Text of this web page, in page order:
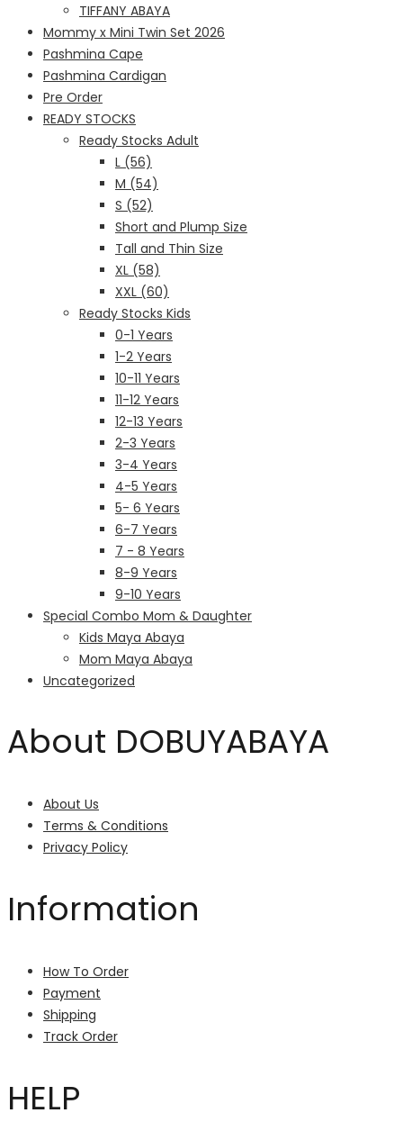
TIFFANY ABAYA
Mommy x Mini Twin Set 2026
Pashmina Cape
Pashmina Cardigan
Pre Order
READY STOCKS
Ready Stocks Adult
L (56)
M (54)
S (52)
Short and Plump Size
Tall and Thin Size
XL (58)
XXL (60)
Ready Stocks Kids
0-1 Years
1-2 Years
10-11 Years
11-12 Years
12-13 Years
2-3 Years
3-4 Years
4-5 Years
5- 6 Years
6-7 Years
7 - 8 Years
8-9 Years
9-10 Years
Special Combo Mom & Daughter
Kids Maya Abaya
Mom Maya Abaya
Uncategorized
About DOBUYABAYA
About Us
Terms & Conditions
Privacy Policy
Information
How To Order
Payment
Shipping
Track Order
HELP